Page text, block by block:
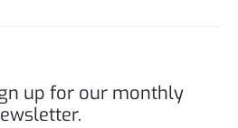
up for our monthly